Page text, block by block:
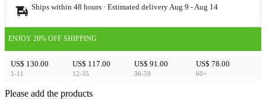
Ships within 48 hours · Estimated delivery Aug 9 - Aug 14
ENJOY 20% OFF SHIPPING
US$ 130.00
1-11
US$ 117.00
12-35
US$ 91.00
36-59
US$ 78.00
60+
Please add the products